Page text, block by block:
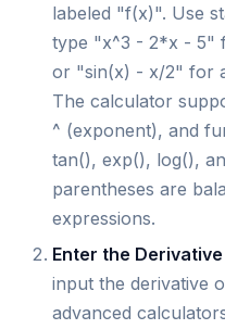
labeled "f(x)". Use
type "x^3 - 2*x - 5"
or "sin(x) - x/2" for
The calculator
^ (exponent), and
tan(), exp(), log(),
parentheses are
expressions.
Enter the
input the derivative
advanced